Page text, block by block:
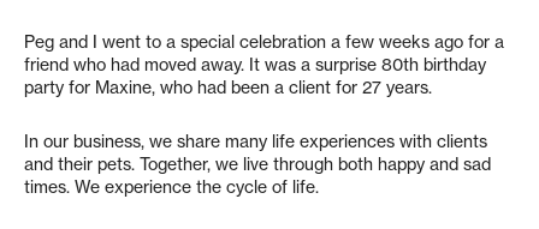
Peg and I went to a special celebration a few weeks ago for a
friend who had moved away. It was a surprise 80th birthday
party for Maxine, who had been a client for 27 years.
In our business, we share many life experiences with clients
and their pets. Together, we live through both happy and sad
times. We experience the cycle of life.